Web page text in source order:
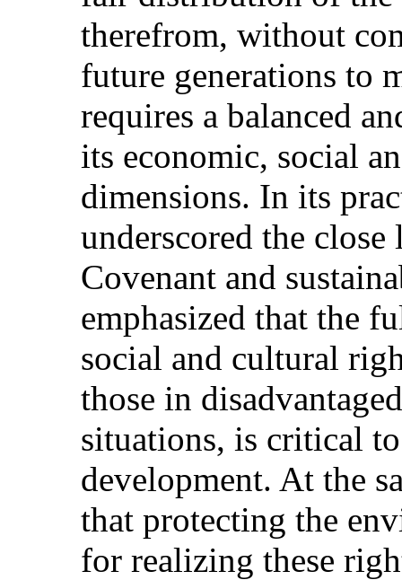
therefrom, without
future generations to
requires a balanced
its economic, social
dimensions. In its
underscored the
Covenant and
emphasized that the
social and cultural
those in
situations, is critical
development. At the
that protecting the
for realizing these